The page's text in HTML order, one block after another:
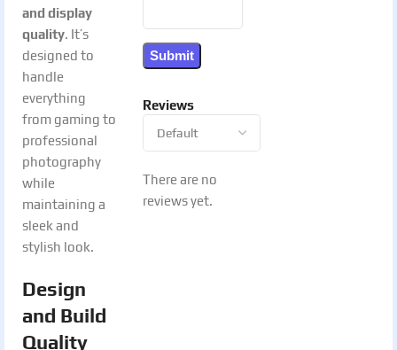
and display
quality. It’s
designed to
handle
everything
from gaming to
professional
photography
while
maintaining a
sleek and
stylish look.
Design
and Build
Quality
Reviews
There are no
reviews yet.